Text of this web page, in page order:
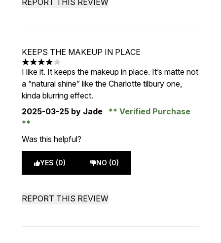
REPORT THIS REVIEW
KEEPS THE MAKEUP IN PLACE
4 stars out of a maximum of 5
I like it. It keeps the makeup in place. It’s matte not
a “natural shine” like the Charlotte tilbury one,
kinda blurring effect.
2025-03-25 by Jade Verified Purchase
Was this helpful?
YES (0) NO (0)
REPORT THIS REVIEW